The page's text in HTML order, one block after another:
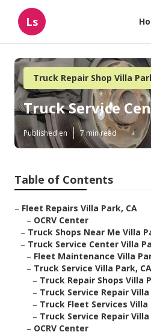
Ls
Truck Repair Shop Villa
Truck Service
Published en 7 min read
Table of Contents
– Fleet Repairs Villa Park, CA
– OCRV Center
– Truck Shops Near Me Villa
– Truck Service Center Villa
– Fleet Maintenance Villa
– Truck Service Villa Park, CA
– Truck Repair Shops Villa
– Truck Service Repair Villa
– Truck Fleet Services Villa
– Truck Service Repair Villa
– OCRV Center